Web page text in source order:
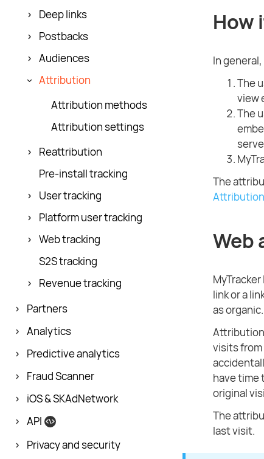
Deep links
Postbacks
Audiences
Attribution
Attribution methods
Attribution settings
Reattribution
Pre-install tracking
User tracking
Platform user tracking
Web tracking
S2S tracking
Revenue tracking
Partners
Analytics
Predictive analytics
Fraud Scanner
iOS & SKAdNetwork
API
Privacy and security
How
In
The
view
The
The
Web
link or a
as organic.
visits
have time
original
The
last visit.